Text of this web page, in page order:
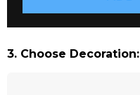
3. Choose Decoration: